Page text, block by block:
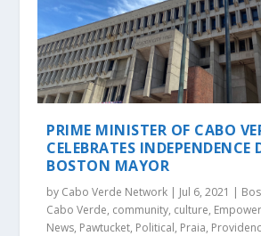
PRIME MINISTER OF CABO
CELEBRATES INDEPENDENCE
BOSTON MAYOR
by Cabo Verde Network | Jul 6, 2021 |
Cabo Verde, community, culture,
News, Pawtucket, Political, Praia,